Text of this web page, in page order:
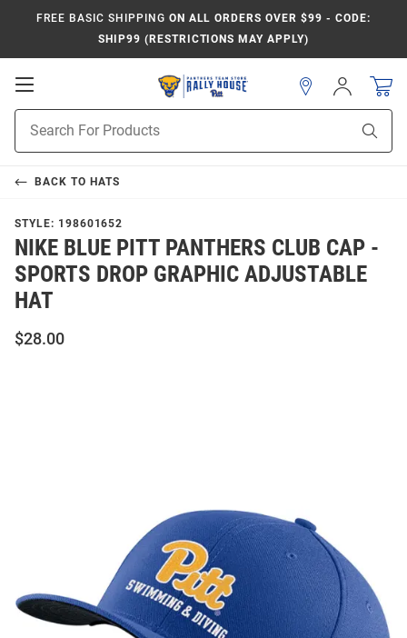
FREE BASIC SHIPPING ON ALL ORDERS OVER $99 - CODE:
SHIP99 (RESTRICTIONS MAY APPLY)
Open
Navigation
Search
Sign
In
BACK TO HATS
STYLE: 198601652
NIKE BLUE PITT PANTHERS CLUB CAP -
SPORTS DROP GRAPHIC ADJUSTABLE
HAT
$28.00